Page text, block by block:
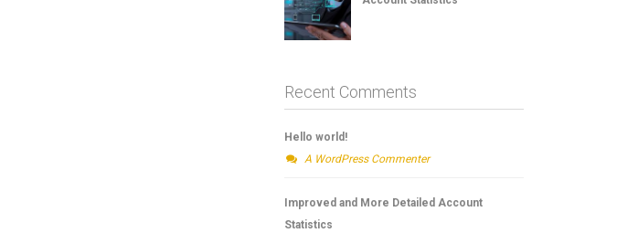
Recent Comments
Hello world!
A WordPress Commenter
Improved and More Detailed Account
Statistics